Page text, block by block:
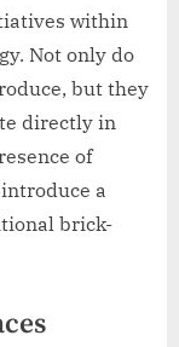
within
Not only do
but they
directly in
of
a
brick-